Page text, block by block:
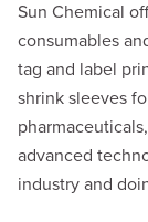
Sun Chemical
consumables
tag and label
shrink sleeves
advanced
industry and